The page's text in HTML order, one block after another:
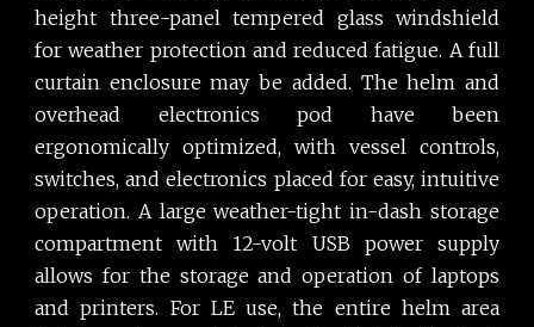
height three-panel tempered glass windshield
for weather protection and reduced fatigue. A full
curtain enclosure may be added. The helm and
overhead electronics pod have been
ergonomically optimized, with vessel controls,
switches, and electronics placed for easy, intuitive
operation. A large weather-tight in-dash storage
compartment with 12-volt USB power supply
allows for the storage and operation of laptops
and printers. For LE use, the entire helm area